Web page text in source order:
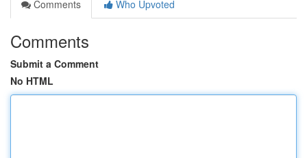
Comments
Who Upvoted
Comments
Submit a Comment
No HTML